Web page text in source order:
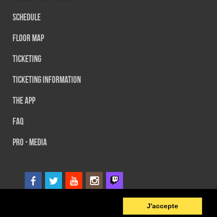
J'accepte
Schedule
Floor map
Ticketing
Ticketing information
The App
FAQ
PRO - MEDIA